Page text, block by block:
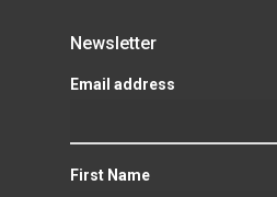
Newsletter
Email address
First Name